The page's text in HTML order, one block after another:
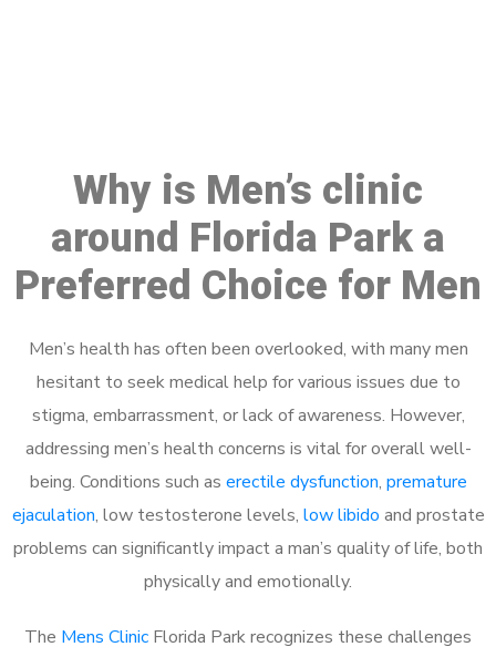
Why is Men’s clinic
around Florida Park a
Preferred Choice for Men
Men’s health has often been overlooked, with many men
hesitant to seek medical help for various issues due to
stigma, embarrassment, or lack of awareness. However,
addressing men’s health concerns is vital for overall well-
being. Conditions such as erectile dysfunction, premature
ejaculation, low testosterone levels, low libido and prostate
problems can significantly impact a man’s quality of life, both
physically and emotionally.
The Mens Clinic Florida Park recognizes these challenges